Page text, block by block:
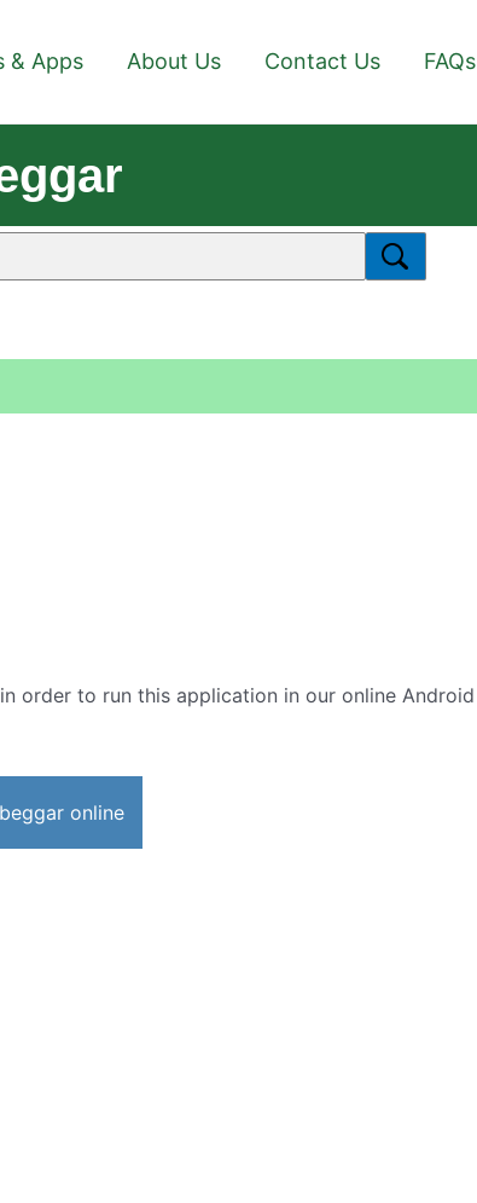
& Apps About Us Contact Us FAQs
order to run this application in our online Android
online